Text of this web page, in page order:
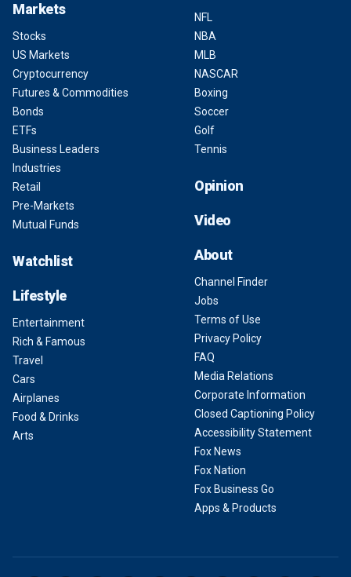
Markets
Stocks
US Markets
Cryptocurrency
Futures & Commodities
Bonds
ETFs
Business Leaders
Industries
Retail
Pre-Markets
Mutual Funds
Watchlist
Lifestyle
Entertainment
Rich & Famous
Travel
Cars
Airplanes
Food & Drinks
Arts
NFL
NBA
MLB
NASCAR
Boxing
Soccer
Golf
Tennis
Opinion
Video
About
Channel Finder
Jobs
Terms of Use
Privacy Policy
FAQ
Media Relations
Corporate Information
Closed Captioning Policy
Accessibility Statement
Fox News
Fox Nation
Fox Business Go
Apps & Products